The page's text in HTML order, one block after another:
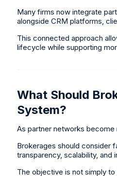
Many firms now integrate
alongside CRM platforms,
This connected approach
lifecycle while supporting
What Should
System?
As partner networks
Brokerages should consider
transparency, scalability, and
The objective is not simply